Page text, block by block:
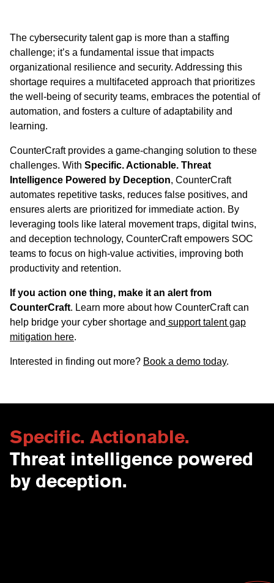
The cybersecurity talent gap is more than a staffing
challenge; it’s a fundamental issue that impacts
organizational resilience and security. Addressing this
shortage requires a multifaceted approach that prioritizes
the well-being of security teams, embraces the potential of
automation, and fosters a culture of adaptability and
learning.
CounterCraft provides a game-changing solution to these
challenges. With Specific. Actionable. Threat
Intelligence Powered by Deception, CounterCraft
automates repetitive tasks, reduces false positives, and
ensures alerts are prioritized for immediate action. By
leveraging tools like lateral movement traps, digital twins,
and deception technology, CounterCraft empowers SOC
teams to focus on high-value activities, improving both
productivity and retention.
If you action one thing, make it an alert from
CounterCraft. Learn more about how CounterCraft can
help bridge your cyber shortage and support talent gap
mitigation here.
Interested in finding out more? Book a demo today.
Specific. Actionable.
Threat intelligence powered
by deception.